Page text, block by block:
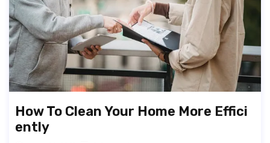
How To Clean Your Home More Effici
ently